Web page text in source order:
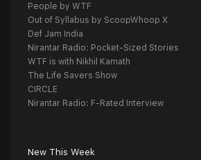
People by WTF
Out of Syllabus by ScoopWhoop X
Def Jam India
Nirantar Radio: Pocket-Sized Stories
WTF is with Nikhil Kamath
The Life Savers Show
CIRCLE
Nirantar Radio: F-Rated Interview
New This Week